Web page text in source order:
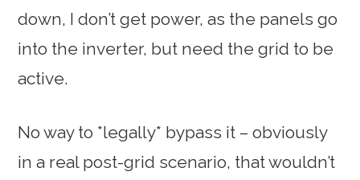
down, I don’t get power, as the panels go
into the inverter, but need the grid to be
active.
No way to *legally* bypass it – obviously
in a real post-grid scenario, that wouldn’t